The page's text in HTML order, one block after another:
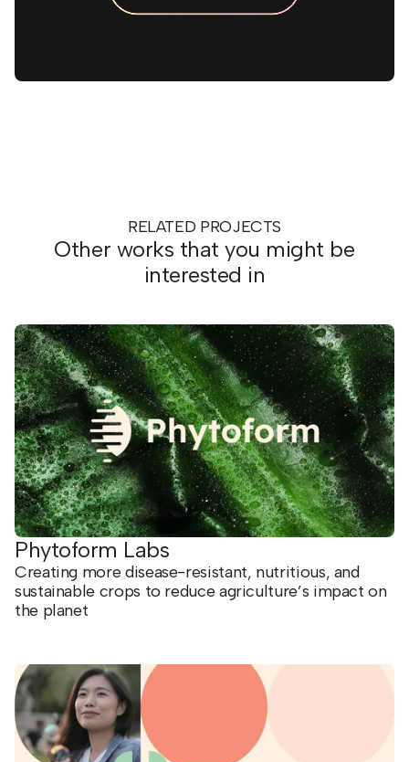
RELATED PROJECTS
Other works that you might be
interested in
Phytoform Labs
Creating more disease-resistant, nutritious, and
sustainable crops to reduce agriculture’s impact on
the planet